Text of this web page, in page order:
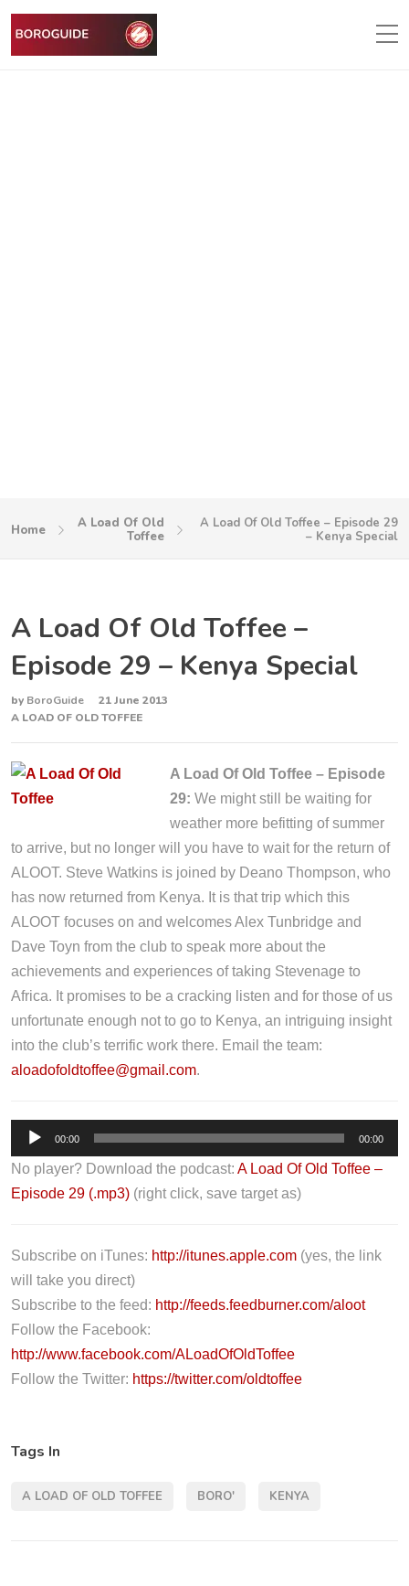
Home
A Load Of Old
Toffee
A Load Of Old Toffee – Episode 29
– Kenya Special
A Load Of Old Toffee –
Episode 29 – Kenya Special
by BoroGuide
21 June 2013
A LOAD OF OLD TOFFEE
A Load Of Old Toffee – Episode
29: We might still be waiting for
weather more befitting of summer
to arrive, but no longer will you have to wait for the return of
ALOOT. Steve Watkins is joined by Deano Thompson, who
has now returned from Kenya. It is that trip which this
ALOOT focuses on and welcomes Alex Tunbridge and
Dave Toyn from the club to speak more about the
achievements and experiences of taking Stevenage to
Africa. It promises to be a cracking listen and for those of us
unfortunate enough not to go to Kenya, an intriguing insight
into the club’s terrific work there. Email the team:
aloadofoldtoffee@gmail.com.
u
d
i
P
l
a
y
e
r
00:00 00:00
No player? Download the podcast: A Load Of Old Toffee –
Episode 29 (.mp3) (right click, save target as)
Subscribe on iTunes: http://itunes.apple.com (yes, the link
will take you direct)
Subscribe to the feed: http://feeds.feedburner.com/aloot
Follow the Facebook:
http://www.facebook.com/ALoadOfOldToffee
Follow the Twitter: https://twitter.com/oldtoffee
Tags In
A LOAD OF OLD TOFFEE BORO' KENYA